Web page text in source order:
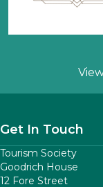
Get In Touch
Tourism Society
Goodrich House
12 Fore Street